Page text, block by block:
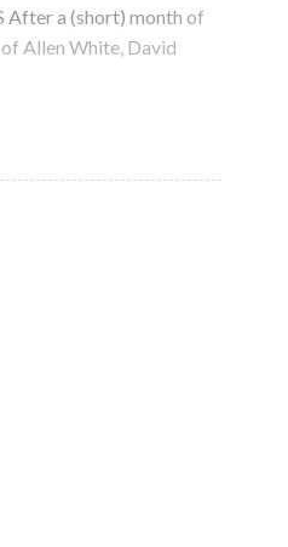
After a (short) month of
Allen White, David